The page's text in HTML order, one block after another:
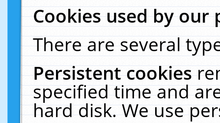
Cookies used by our
There are several
Persistent cookies
specified time and
hard disk. We use